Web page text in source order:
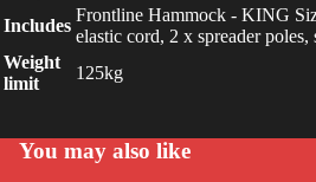
Includes
Frontline Hammock - KING
elastic cord, 2 x spreader poles,
Weight
limit
125kg
You may also like